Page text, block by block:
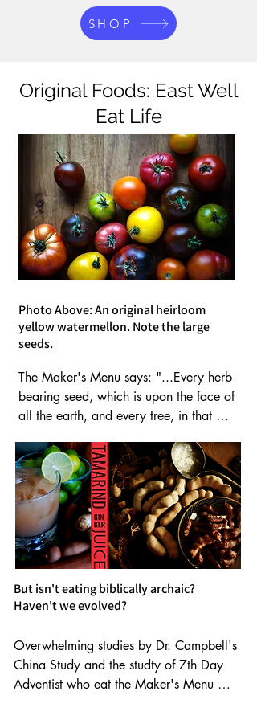
SHOP
Original Foods: East Well
Eat Life
Photo Above: An original heirloom
yellow watermellon. Note the large
seeds.
The Maker's Menu says: "...Every herb
bearing seed, which is upon the face of
all the earth, and every tree, in that
to you it shall be for meat."  Gen 1:29.
So, plant based foods are equal to
meat? Yes.
and health. Only original  (Yah)-made
foods are alkaline.  This means they are
not acidic, so they won't rob your bones
But isn't eating biblically archaic?
Haven't we evolved?
Overwhelming studies by Dr. Campbell's
China Study and the studty of 7th Day
Adventist who eat the Maker's Menu